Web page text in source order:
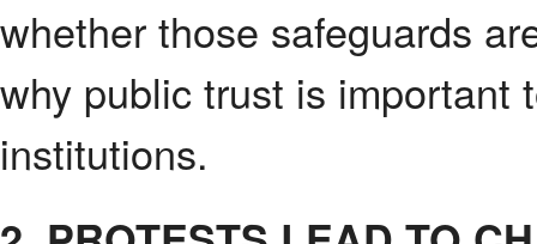
whether those safeguards
why public trust is important
institutions.